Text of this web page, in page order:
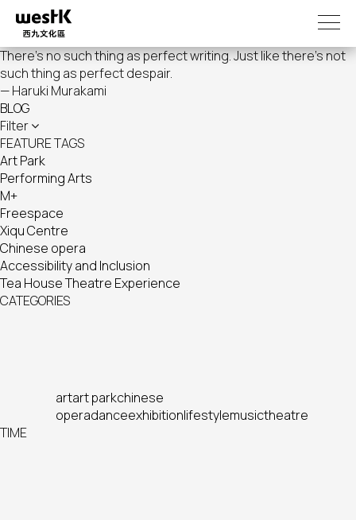
main
content
There's no such thing as perfect writing. Just like there's not
such thing as perfect despair.
— Haruki Murakami
BLOG
Filter
FEATURE TAGS
Art Park
Performing Arts
M+
Freespace
Xiqu Centre
Chinese opera
Accessibility and Inclusion
Tea House Theatre Experience
CATEGORIES
artart parkchinese
operadanceexhibitionlifestylemusictheatre
TIME